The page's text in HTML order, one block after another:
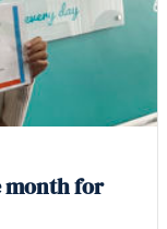
month for